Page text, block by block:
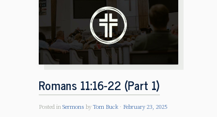
Romans 11:16-22 (Part 1)
Posted in Sermons by Tom Buck February 23, 2025